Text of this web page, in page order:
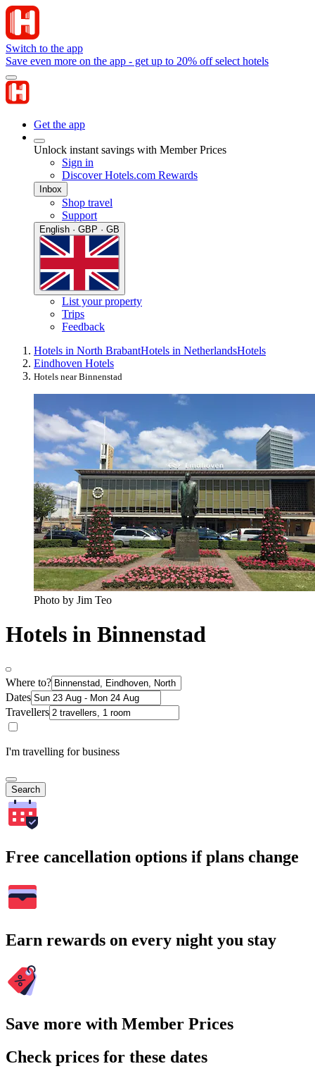
Switch to the app
Save even more on the app - get up to 20% off select hotels
Get the app
Unlock instant savings with Member Prices
Sign in
Discover Hotels.com Rewards
Inbox
Shop travel
Support
English · GBP · GB
List your property
Trips
Feedback
Hotels in North BrabantHotels in NetherlandsHotels
Eindhoven Hotels
Hotels near Binnenstad
Photo by Jim Teo
Hotels in Binnenstad
Where to?
Dates
Travellers
I'm travelling for business
Search
Free cancellation options if plans change
Earn rewards on every night you stay
Save more with Member Prices
Check prices for these dates